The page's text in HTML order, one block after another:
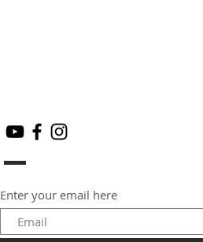
Enter your email here